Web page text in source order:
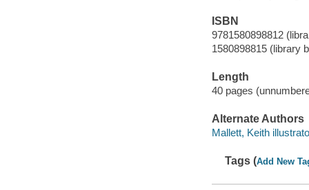
ISBN
9781580898812
1580898815 (library
Length
40 pages
Alternate Authors
Mallett, Keith
Tags (Add New